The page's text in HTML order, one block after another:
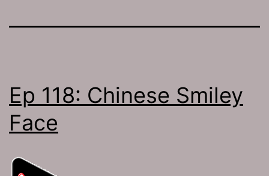
Ep 118: Chinese Smiley
Face